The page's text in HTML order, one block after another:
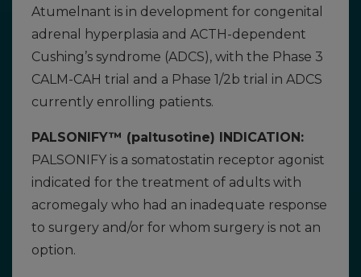
Atumelnant is in development for congenital
adrenal hyperplasia and ACTH-dependent
Cushing’s syndrome (ADCS), with the Phase 3
CALM-CAH trial and a Phase 1/2b trial in ADCS
currently enrolling patients.
PALSONIFY™ (paltusotine) INDICATION:
PALSONIFY is a somatostatin receptor agonist
indicated for the treatment of adults with
acromegaly who had an inadequate response
to surgery and/or for whom surgery is not an
option.